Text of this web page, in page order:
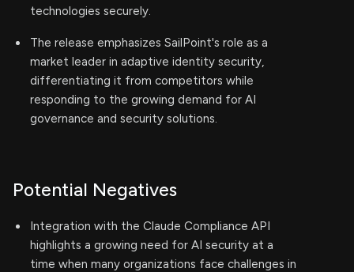
technologies securely.
The release emphasizes SailPoint's role as a
market leader in adaptive identity security,
differentiating it from competitors while
responding to the growing demand for AI
governance and security solutions.
Potential Negatives
Integration with the Claude Compliance API
highlights a growing need for AI security at a
time when many organizations face challenges in